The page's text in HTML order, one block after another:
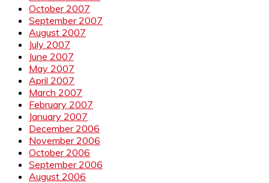
October 2007
September 2007
August 2007
July 2007
June 2007
May 2007
April 2007
March 2007
February 2007
January 2007
December 2006
November 2006
October 2006
September 2006
August 2006